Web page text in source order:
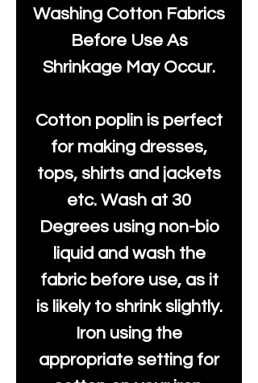
Washing Cotton Fabrics
Before Use As
Shrinkage May Occur.
Cotton poplin is perfect
for making dresses,
tops, shirts and jackets
etc. Wash at 30
Degrees using non-bio
liquid and wash the
fabric before use, as it
is likely to shrink slightly.
Iron using the
appropriate setting for